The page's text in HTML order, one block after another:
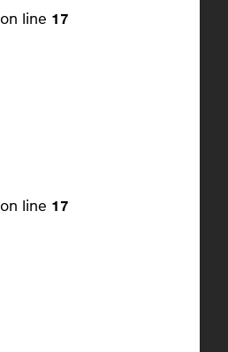
on line 17
on line 17